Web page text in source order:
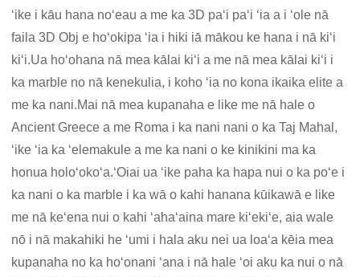
ʻike i kāu hana noʻeau a me ka 3D paʻi paʻi ʻia a i ʻole nā ​​
faila 3D Obj e hoʻokipa ʻia i hiki iā mākou ke hana i nā kiʻi
kiʻi.Ua hoʻohana nā mea kālai kiʻi a me nā mea kālai kiʻi i
ka marble no nā kenekulia, i koho ʻia no kona ikaika elite a
me ka nani.Mai nā mea kupanaha e like me nā hale o
Ancient Greece a me Roma i ka nani nani o ka Taj Mahal,
ʻike ʻia ka ʻelemakule a me ka nani o ke kinikini ma ka
honua holoʻokoʻa.ʻOiai ua ʻike paha ka hapa nui o ka poʻe i
ka nani o ka marble i ka wā o kahi hanana kūikawā e like
me nā keʻena nui o kahi ʻahaʻaina mare kiʻekiʻe, aia wale
nō i nā makahiki he ʻumi i hala aku nei ua loaʻa kēia mea
kupanaha no ka hoʻonani ʻana i nā hale ʻoi aku ka nui o nā